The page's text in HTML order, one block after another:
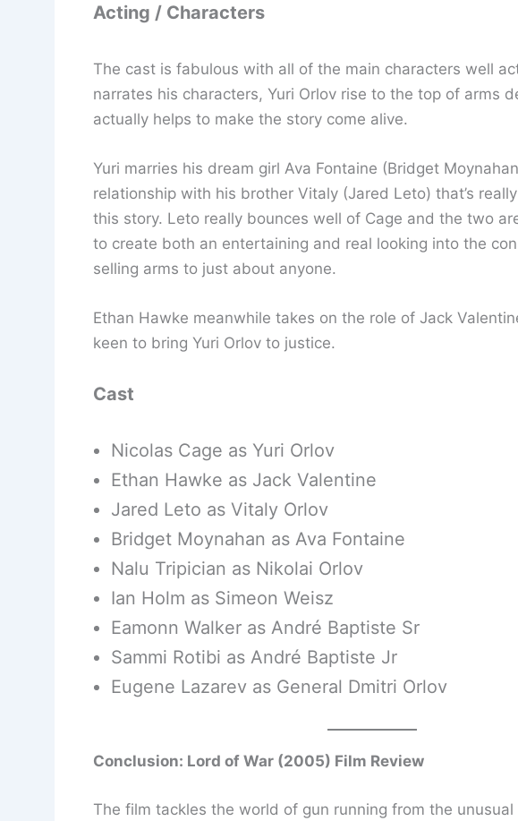
Acting / Characters
The cast is fabulous with all of the main characters well
narrates his characters, Yuri Orlov rise to the top of arms
actually helps to make the story come alive.
Yuri marries his dream girl Ava Fontaine (Bridget
relationship with his brother Vitaly (Jared Leto) that’s
this story. Leto really bounces well of Cage and the two
to create both an entertaining and real looking into the
selling arms to just about anyone.
Ethan Hawke meanwhile takes on the role of Jack
keen to bring Yuri Orlov to justice.
Cast
Nicolas Cage as Yuri Orlov
Ethan Hawke as Jack Valentine
Jared Leto as Vitaly Orlov
Bridget Moynahan as Ava Fontaine
Nalu Tripician as Nikolai Orlov
Ian Holm as Simeon Weisz
Eamonn Walker as André Baptiste Sr
Sammi Rotibi as André Baptiste Jr
Eugene Lazarev as General Dmitri Orlov
Conclusion: Lord of War (2005) Film Review
The film tackles the world of gun running from the